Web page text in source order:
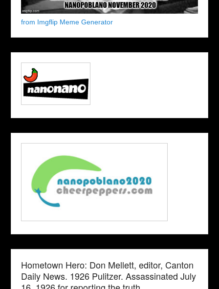
from Imgflip Meme Generator
Hometown Hero: Don Mellett, editor, Canton
Daily News. 1926 Pulitzer. Assassinated July